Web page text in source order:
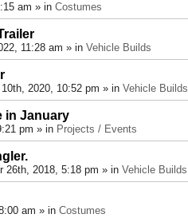
am » in Costumes
11:28 am » in Vehicle Builds
2020, 10:52 pm » in Vehicle Builds
in January
pm » in Projects / Events
26th, 2018, 5:18 pm » in Vehicle Builds
am » in Costumes